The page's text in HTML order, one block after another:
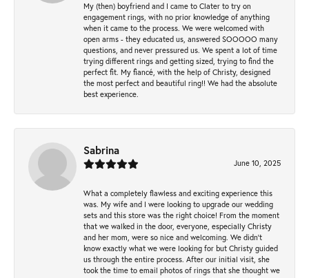
My (then) boyfriend and I came to Clater to try on
engagement rings, with no prior knowledge of anything
when it came to the process. We were welcomed with
open arms - they educated us, answered SOOOOO many
questions, and never pressured us. We spent a lot of time
trying different rings and getting sized, trying to find the
perfect fit. My fiancé, with the help of Christy, designed
the most perfect and beautiful ring!! We had the absolute
best experience.
Sabrina
June 10, 2025
What a completely flawless and exciting experience this
was. My wife and I were looking to upgrade our wedding
sets and this store was the right choice! From the moment
that we walked in the door, everyone, especially Christy
and her mom, were so nice and welcoming. We didn't
know exactly what we were looking for but Christy guided
us through the entire process. After our initial visit, she
took the time to email photos of rings that she thought we